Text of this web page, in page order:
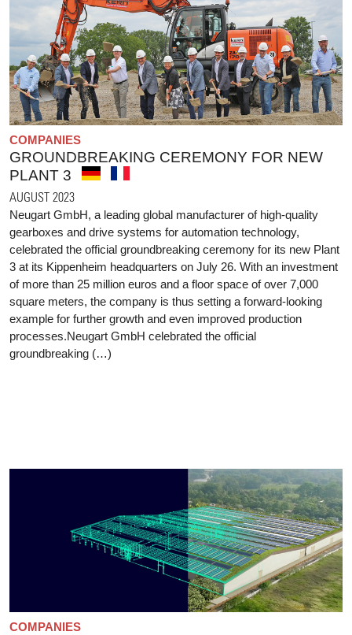
COMPANIES
GROUNDBREAKING CEREMONY FOR NEW
PLANT 3
AUGUST 2023
Neugart GmbH, a leading global manufacturer of high-quality
gearboxes and drive systems for automation technology,
celebrated the official groundbreaking ceremony for its new Plant
3 at its Kippenheim headquarters on July 26. With an investment
of more than 25 million euros and a floor space of over 7,000
square meters, the company is thus setting a forward-looking
example for further growth and even improved production
processes.Neugart GmbH celebrated the official
groundbreaking (…)
COMPANIES